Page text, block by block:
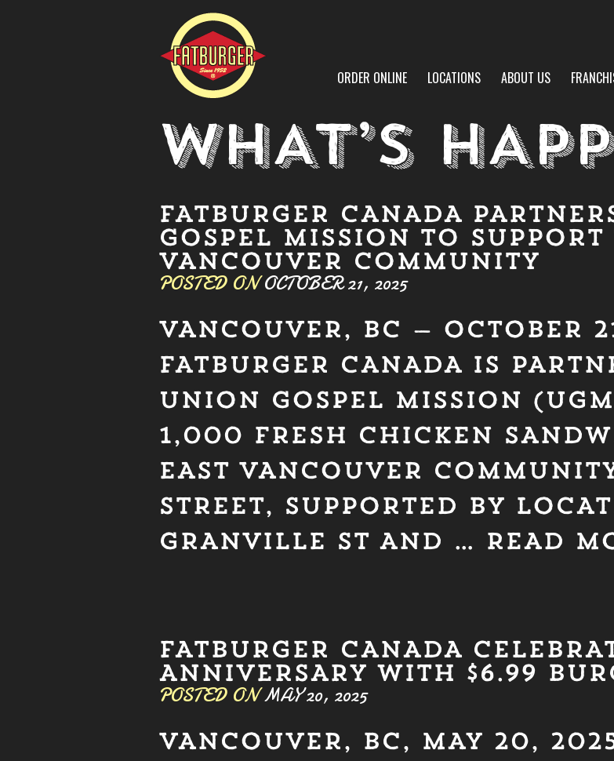
ORDER ONLINE LOCATIONS ABOUT US
WHAT’S
FATBURGER CANADA
GOSPEL MISSION TO SUPPORT
VANCOUVER COMMUNITY
POSTED ON OCTOBER 21, 2025
VANCOUVER, BC — OCTOBER
FATBURGER CANADA IS
UNION GOSPEL MISSION
1,000 FRESH CHICKEN
EAST VANCOUVER
STREET, SUPPORTED BY
GRANVILLE ST AND … READ
FATBURGER CANADA
ANNIVERSARY WITH $6.99
POSTED ON MAY 20, 2025
VANCOUVER, BC, MAY 20,